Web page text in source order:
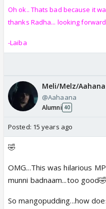
Oh ok.. Thats bad because it
thanks Radha... looking
-Laiba
Meli/Melz/
@Aahaana
Alumni 40
Posted: 15 years ago
🤣
OMG...This was hilarious
munni badnaam...too good🤣
So mangopudding...how